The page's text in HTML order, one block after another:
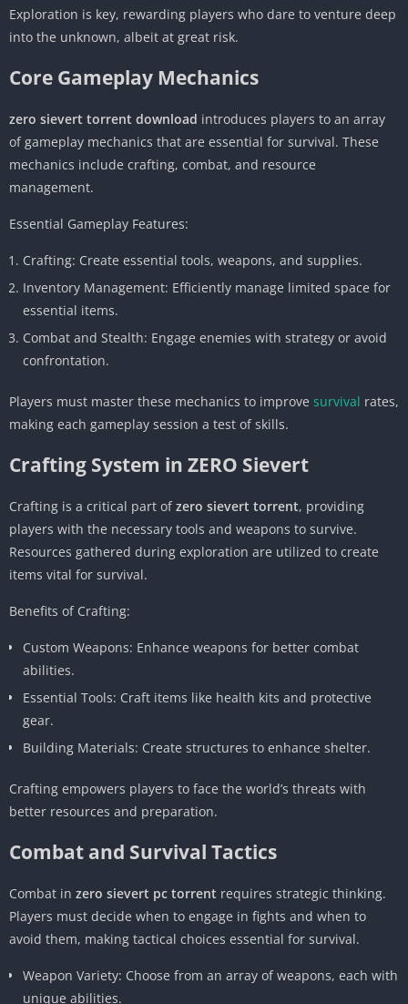
Exploration is key, rewarding players who dare to venture deep
into the unknown, albeit at great risk.
Core Gameplay Mechanics
zero sievert torrent download introduces players to an array
of gameplay mechanics that are essential for survival. These
mechanics include crafting, combat, and resource
management.
Essential Gameplay Features:
Crafting: Create essential tools, weapons, and supplies.
Inventory Management: Efficiently manage limited space for
essential items.
Combat and Stealth: Engage enemies with strategy or avoid
confrontation.
Players must master these mechanics to improve survival rates,
making each gameplay session a test of skills.
Crafting System in ZERO Sievert
Crafting is a critical part ofzero sievert torrent, providing
players with the necessary tools and weapons to survive.
Resources gathered during exploration are utilized to create
items vital for survival.
Benefits of Crafting:
Custom Weapons: Enhance weapons for better combat
abilities.
Essential Tools: Craft items like health kits and protective
gear.
Building Materials: Create structures to enhance shelter.
Crafting empowers players to face the world’s threats with
better resources and preparation.
Combat and Survival Tactics
Combat in zero sievert pc torrent requires strategic thinking.
Players must decide when to engage in fights and when to
avoid them, making tactical choices essential for survival.
Weapon Variety: Choose from an array of weapons, each with
unique abilities.